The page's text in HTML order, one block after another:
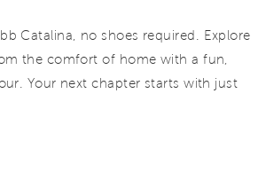
Catalina, no shoes required. Explore
the comfort of home with a fun,
Your next chapter starts with just